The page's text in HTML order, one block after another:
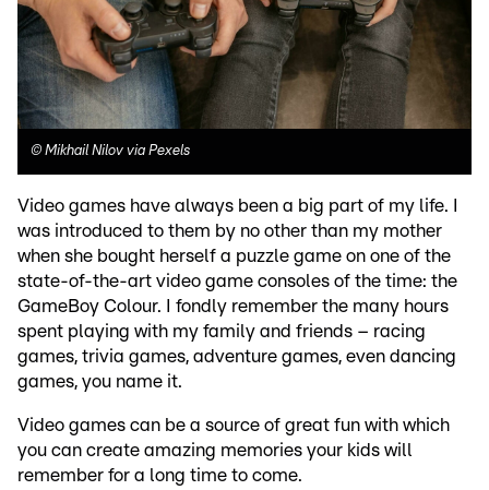
© Mikhail Nilov via Pexels
Video games have always been a big part of my life. I
was introduced to them by no other than my mother
when she bought herself a puzzle game on one of the
state-of-the-art video game consoles of the time: the
GameBoy Colour. I fondly remember the many hours
spent playing with my family and friends – racing
games, trivia games, adventure games, even dancing
games, you name it.
Video games can be a source of great fun with which
you can create amazing memories your kids will
remember for a long time to come.